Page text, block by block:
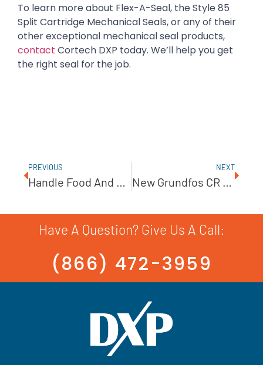
To learn more about Flex-A-Seal, the Style 85
Split Cartridge Mechanical Seals, or any of their
other exceptional mechanical seal products,
contact Cortech DXP today. We’ll help you get
the right seal for the job.
PREVIOUS
Handle Food And Pharmaceuticals With An AMPCO Lobe Pump
NEXT
New Grundfos CR Pumps: The Intersection Of Efficiency, Reliability, And Versatility
Have A Question? Give Us A Call:
(866) 472-3959